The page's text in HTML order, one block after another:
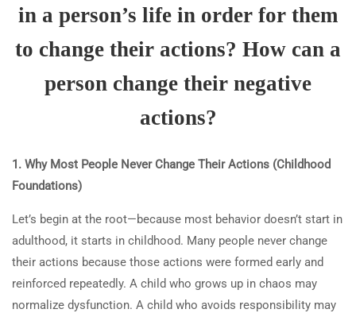
TO CHANGE THEIR
ACTIONS? HOW CAN A
PERSON CHANGE THEIR
Why do most people never
in order for them to change
their actions? How can a
person change their negative
actions?
1.2Quiz: Why People Don’t Change
& How to Transform Behavior
in a person’s life in order for them
to change their actions? How can a
person change their negative
actions?
1. Why Most People Never Change Their Actions (Childhood
Foundations)
Let’s begin at the root—because most behavior doesn’t start in
adulthood, it starts in childhood. Many people never change
their actions because those actions were formed early and
reinforced repeatedly. A child who grows up in chaos may
normalize dysfunction. A child who avoids responsibility may